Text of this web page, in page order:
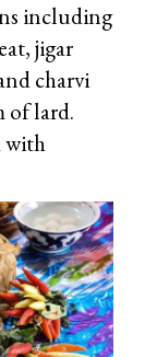
including
jigar
charvi
of lard.
with